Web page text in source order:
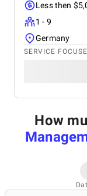
Less then
1 - 9
Germany
SERVICE
How